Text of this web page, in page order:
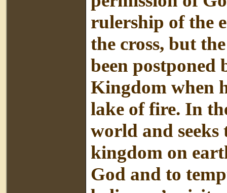
rulership of the
the cross, but
been
Kingdom when
lake of fire. In
world and seeks
kingdom on
God and to